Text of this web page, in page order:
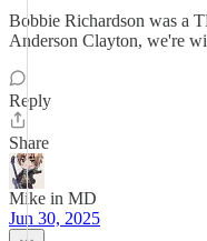
Bobbie Richardson was a
Anderson Clayton, we're
Reply
Share
Mike in MD
Jun 30, 2025